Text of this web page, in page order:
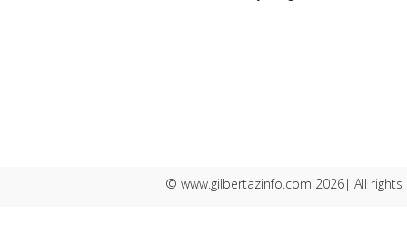
© www.gilbertazinfo.com 2026| All rights